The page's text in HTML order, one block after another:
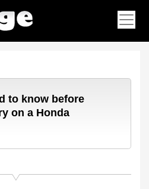
to know before
on a Honda